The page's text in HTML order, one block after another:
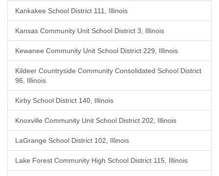
Kankakee School District 111, Illinois
Kansas Community Unit School District 3, Illinois
Kewanee Community Unit School District 229, Illinois
Kildeer Countryside Community Consolidated School District
96, Illinois
Kirby School District 140, Illinois
Knoxville Community Unit School District 202, Illinois
LaGrange School District 102, Illinois
Lake Forest Community High School District 115, Illinois